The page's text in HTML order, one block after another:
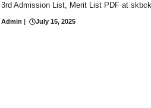
3rd Admission List, Merit List PDF at
Admin | July 15, 2025